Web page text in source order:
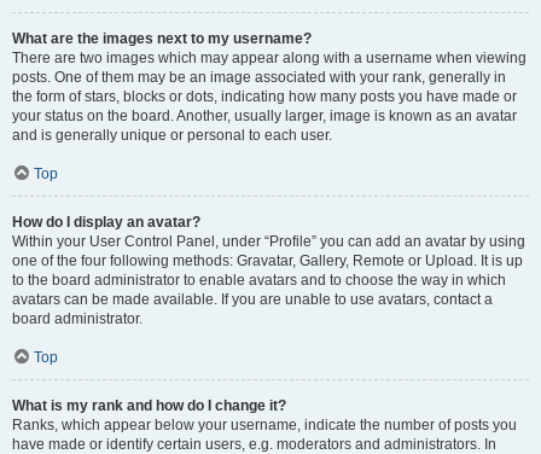
What are the images next to my username?
There are two images which may appear along with a username when viewing
posts. One of them may be an image associated with your rank, generally in
the form of stars, blocks or dots, indicating how many posts you have made or
your status on the board. Another, usually larger, image is known as an avatar
and is generally unique or personal to each user.
Top
How do I display an avatar?
Within your User Control Panel, under “Profile” you can add an avatar by using
one of the four following methods: Gravatar, Gallery, Remote or Upload. It is up
to the board administrator to enable avatars and to choose the way in which
avatars can be made available. If you are unable to use avatars, contact a
board administrator.
Top
What is my rank and how do I change it?
Ranks, which appear below your username, indicate the number of posts you
have made or identify certain users, e.g. moderators and administrators. In